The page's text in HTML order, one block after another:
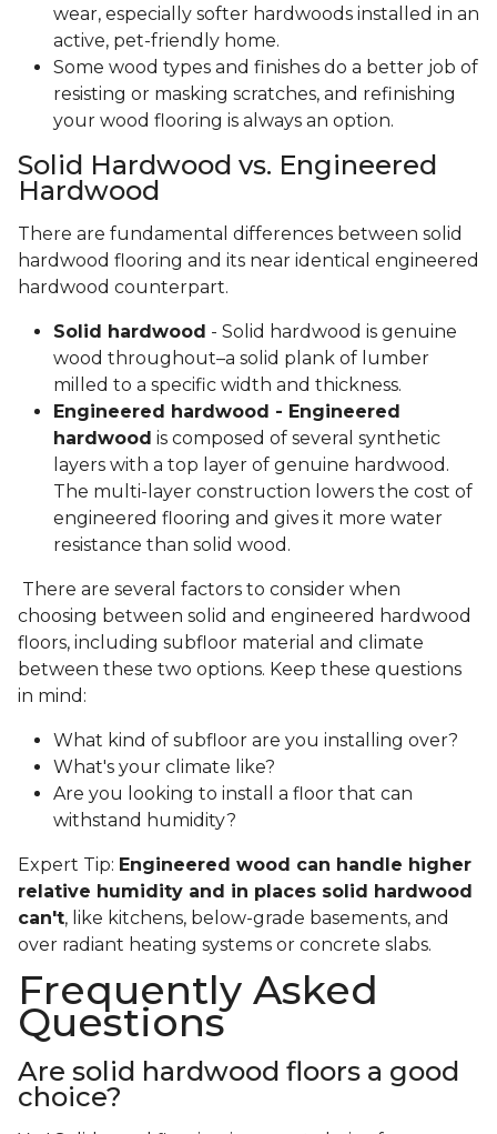
wear, especially softer hardwoods installed in an
active, pet-friendly home.
Some wood types and finishes do a better job of
resisting or masking scratches, and refinishing
your wood flooring is always an option.
Solid Hardwood vs. Engineered
Hardwood
There are fundamental differences between solid
hardwood flooring and its near identical engineered
hardwood counterpart.
Solid hardwood - Solid hardwood is genuine
wood throughout–a solid plank of lumber
milled to a specific width and thickness.
Engineered hardwood - Engineered
hardwood is composed of several synthetic
layers with a top layer of genuine hardwood.
The multi-layer construction lowers the cost of
engineered flooring and gives it more water
resistance than solid wood.
There are several factors to consider when
choosing between solid and engineered hardwood
floors, including subfloor material and climate
between these two options. Keep these questions
in mind:
What kind of subfloor are you installing over?
What's your climate like?
Are you looking to install a floor that can
withstand humidity?
Expert Tip: Engineered wood can handle higher
relative humidity and in places solid hardwood
can't, like kitchens, below-grade basements, and
over radiant heating systems or concrete slabs.
Frequently Asked
Questions
Are solid hardwood floors a good
choice?